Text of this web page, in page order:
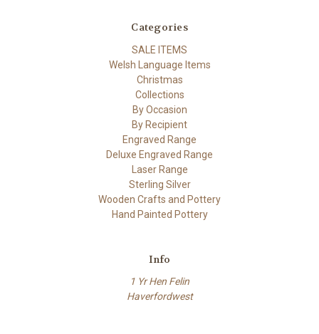
Categories
SALE ITEMS
Welsh Language Items
Christmas
Collections
By Occasion
By Recipient
Engraved Range
Deluxe Engraved Range
Laser Range
Sterling Silver
Wooden Crafts and Pottery
Hand Painted Pottery
Info
1 Yr Hen Felin
Haverfordwest